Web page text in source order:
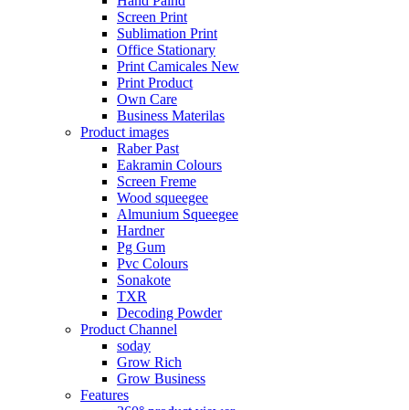
Screen Print
Sublimation Print
Office Stationary
Print Camicales New
Print Product
Own Care
Business Materilas
Product images
Raber Past
Eakramin Colours
Screen Freme
Wood squeegee
Almunium Squeegee
Hardner
Pg Gum
Pvc Colours
Sonakote
TXR
Decoding Powder
Product Channel
soday
Grow Rich
Grow Business
Features